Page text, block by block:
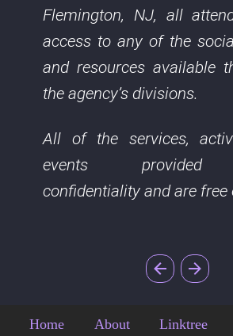
Flemington, NJ, all
access to any of the
and resources available
the agency’s divisions.
All of the services,
events provided
confidentiality and are free
Home About Linktree